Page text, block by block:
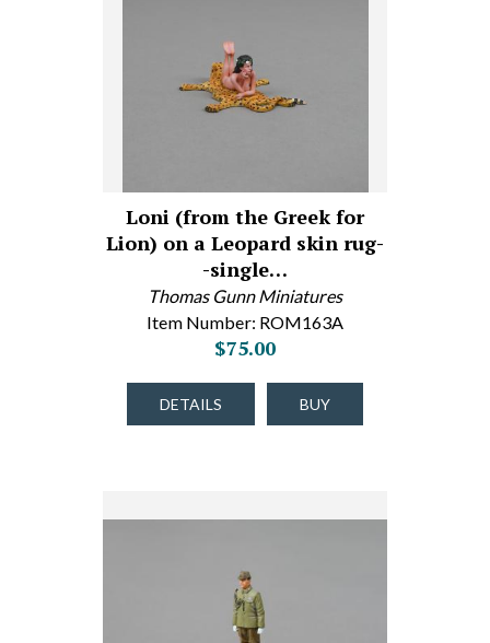
Loni (from the Greek for
Lion) on a Leopard skin rug-
-single…
Thomas Gunn Miniatures
Item Number: ROM163A
$75.00
DETAILS BUY